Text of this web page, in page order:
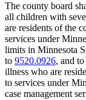
The county board
all children with
are residents of the
services under
limits in Minnesota
to 9520.0926, and
illness who are
to services under
case management